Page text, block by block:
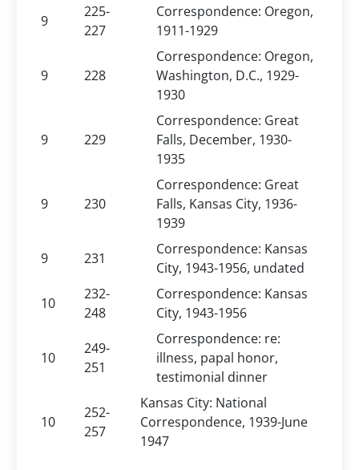
9
225-
227
Correspondence: Oregon,
1911-1929
9 228
Correspondence: Oregon,
Washington, D.C., 1929-
1930
9 229
Correspondence: Great
Falls, December, 1930-
1935
9 230
Correspondence: Great
Falls, Kansas City, 1936-
1939
9
231
Correspondence: Kansas
City, 1943-1956, undated
10
232-
248
Correspondence: Kansas
City, 1943-1956
10
249-
251
Correspondence: re:
illness, papal honor,
testimonial dinner
10
252-
257
Kansas City: National
Correspondence, 1939-June
1947